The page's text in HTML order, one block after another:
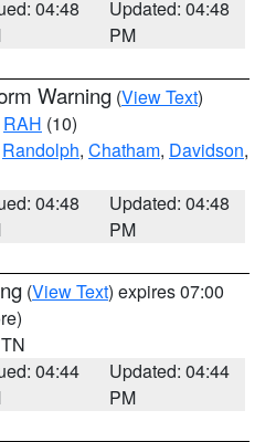
04:48
Updated: 04:48
PM
Warning (View Text)
RAH (10)
Randolph, Chatham, Davidson,
04:48
Updated: 04:48
PM
(View Text) expires 07:00
04:44
Updated: 04:44
PM